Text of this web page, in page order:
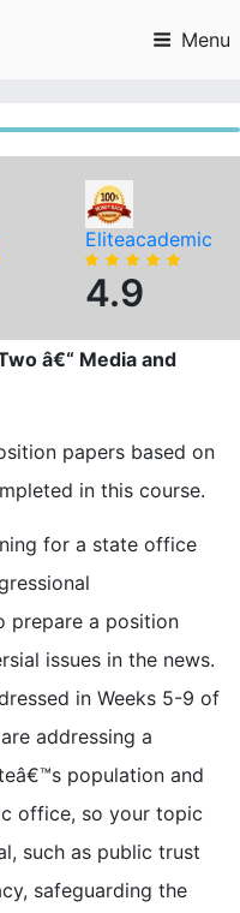
Menu
Eliteacademic
4.9
â€“ Media and
papers based on
in this course.
for a state office
prepare a position
issues in the news.
in Weeks 5-9 of
addressing a
population and
office, so your topic
such as public trust
safeguarding the